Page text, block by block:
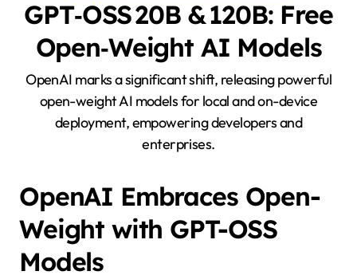
GPT‑OSS 20B & 120B: Free
Open‑Weight AI Models
OpenAI marks a significant shift, releasing powerful
open-weight AI models for local and on-device
deployment, empowering developers and
enterprises.
OpenAI Embraces Open-
Weight with GPT-OSS
Models